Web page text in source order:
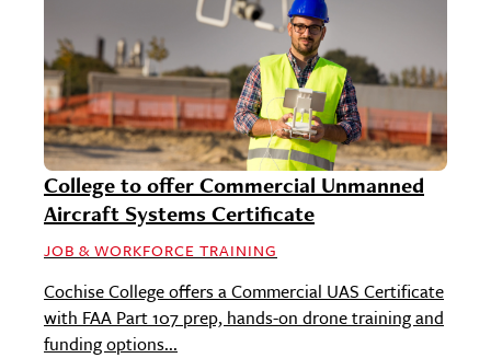
College to offer Commercial Unmanned
Aircraft Systems Certificate
JOB & WORKFORCE TRAINING
Cochise College offers a Commercial UAS Certificate
with FAA Part 107 prep, hands-on drone training and
funding options...